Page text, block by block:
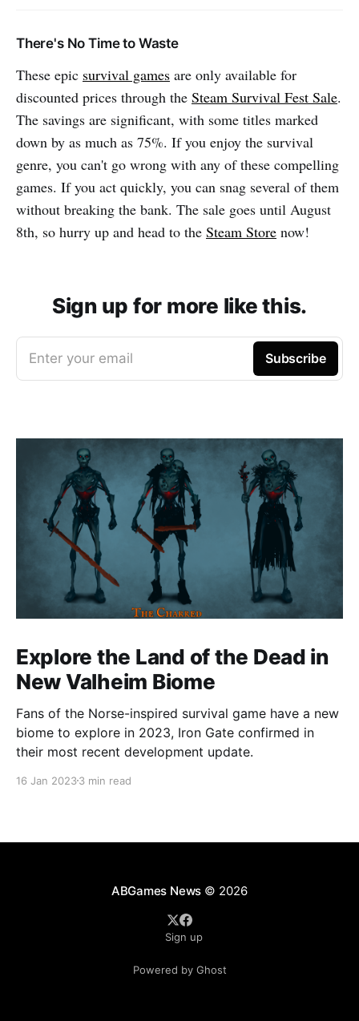
There's No Time to Waste
These epic survival games are only available for
discounted prices through the Steam Survival Fest Sale.
The savings are significant, with some titles marked
down by as much as 75%. If you enjoy the survival
genre, you can't go wrong with any of these compelling
games. If you act quickly, you can snag several of them
without breaking the bank. The sale goes until August
8th, so hurry up and head to the Steam Store now!
Sign up for more like this.
Enter your email Subscribe
Explore the Land of the Dead in
New Valheim Biome
Fans of the Norse-inspired survival game have a new
biome to explore in 2023, Iron Gate confirmed in
their most recent development update.
16 Jan 20233 min read
ABGames News © 2026
Sign up
Powered by Ghost